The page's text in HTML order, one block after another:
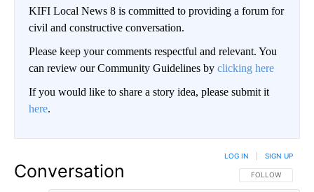
KIFI Local News 8 is committed to providing a forum for
civil and constructive conversation.
Please keep your comments respectful and relevant. You
can review our Community Guidelines by clicking here
If you would like to share a story idea, please submit it
here.
Conversation FOLLOW THIS
FOLLOW
LOG IN SIGN UP